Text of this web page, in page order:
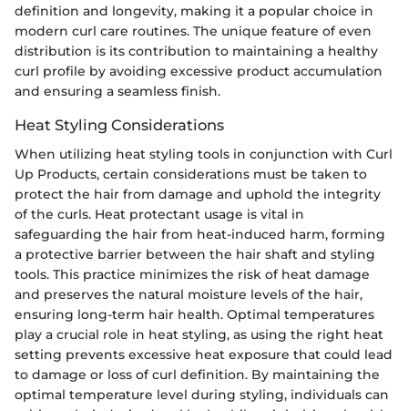
definition and longevity, making it a popular choice in
modern curl care routines. The unique feature of even
distribution is its contribution to maintaining a healthy
curl profile by avoiding excessive product accumulation
and ensuring a seamless finish.
Heat Styling Considerations
When utilizing heat styling tools in conjunction with Curl
Up Products, certain considerations must be taken to
protect the hair from damage and uphold the integrity
of the curls. Heat protectant usage is vital in
safeguarding the hair from heat-induced harm, forming
a protective barrier between the hair shaft and styling
tools. This practice minimizes the risk of heat damage
and preserves the natural moisture levels of the hair,
ensuring long-term hair health. Optimal temperatures
play a crucial role in heat styling, as using the right heat
setting prevents excessive heat exposure that could lead
to damage or loss of curl definition. By maintaining the
optimal temperature level during styling, individuals can